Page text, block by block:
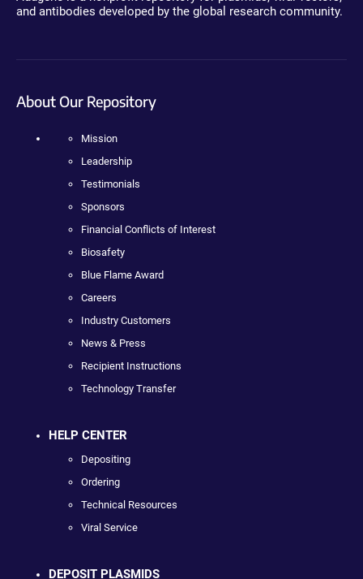
and antibodies developed by the global research community.
About Our Repository
Mission
Leadership
Testimonials
Sponsors
Financial Conflicts of Interest
Biosafety
Blue Flame Award
Careers
Industry Customers
News & Press
Recipient Instructions
Technology Transfer
HELP CENTER
Depositing
Ordering
Technical Resources
Viral Service
DEPOSIT PLASMIDS